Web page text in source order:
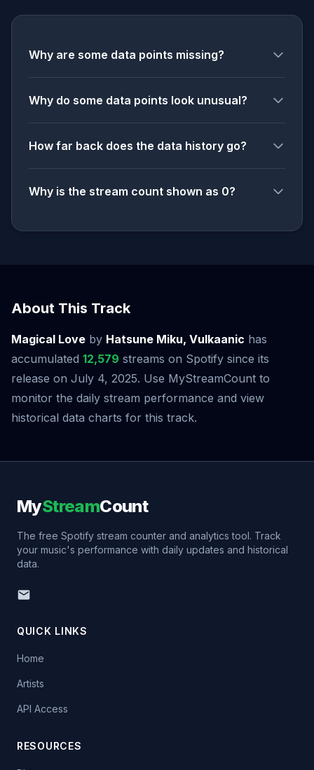
Why are some data points missing?
Why do some data points look unusual?
How far back does the data history go?
Why is the stream count shown as 0?
About This Track
Magical Love by Hatsune Miku, Vulkaanic has
accumulated 12,579 streams on Spotify since its
release on July 4, 2025. Use MyStreamCount to
monitor the daily stream performance and view
historical data charts for this track.
MyStreamCount
The free Spotify stream counter and analytics tool. Track
your music's performance with daily updates and historical
data.
QUICK LINKS
Home
Artists
API Access
RESOURCES